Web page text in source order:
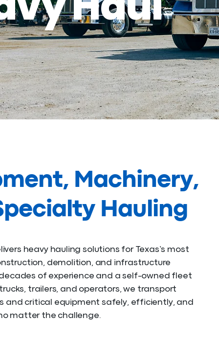
Machinery,
Hauling
heavy hauling solutions for Texas’s most
demolition, and infrastructure
of experience and a self-owned fleet
trailers, and operators, we transport
and critical equipment safely, efficiently, and
matter the challenge.